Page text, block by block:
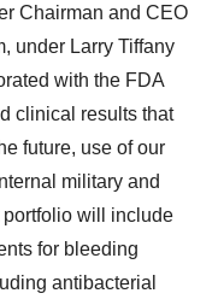
Chairman and CEO
under Larry Tiffany
with the FDA
clinical results that
future, use of our
military and
will include
for bleeding
antibacterial